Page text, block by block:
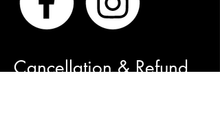
Cancellation & Refund